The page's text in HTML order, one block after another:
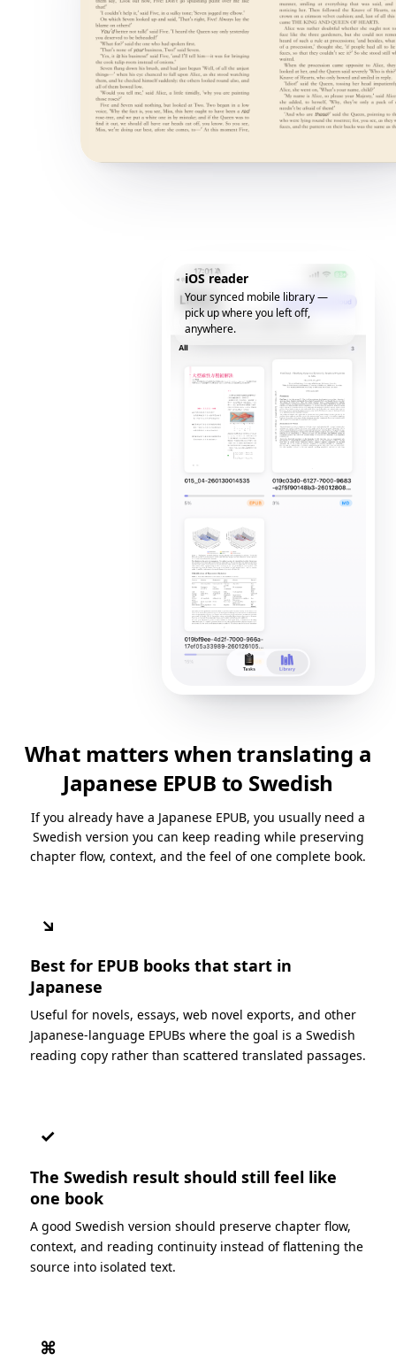
iOS reader
Your synced mobile library —
pick up where you left off,
anywhere.
What matters when translating a
Japanese EPUB to Swedish
If you already have a Japanese EPUB, you usually need a
Swedish version you can keep reading while preserving
chapter flow, context, and the feel of one complete book.
↘
Best for EPUB books that start in
Japanese
Useful for novels, essays, web novel exports, and other
Japanese-language EPUBs where the goal is a Swedish
reading copy rather than scattered translated passages.
✓
The Swedish result should still feel like
one book
A good Swedish version should preserve chapter flow,
context, and reading continuity instead of flattening the
source into isolated text.
⌘